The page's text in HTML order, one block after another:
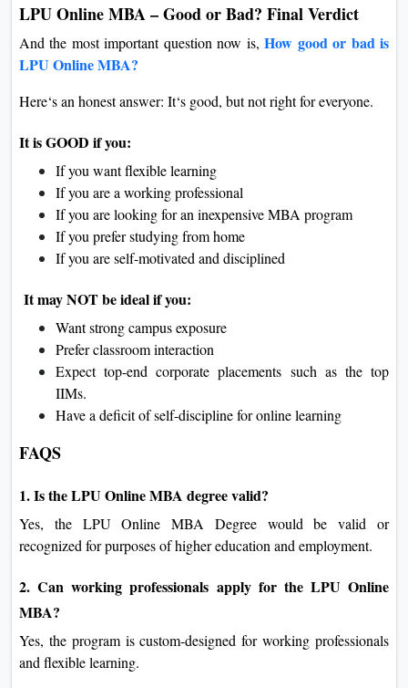
LPU Online MBA – Good or Bad? Final Verdict
And the most important question now is,How good or bad is
LPU Online MBA?
Here‘s an honest answer: It‘s good, but not right for everyone.
It is GOOD if you:
If you want flexible learning
If you are a working professional
If you are looking for an inexpensive MBA program
If you prefer studying from home
If you are self-motivated and disciplined
It may NOT be ideal if you:
Want strong campus exposure
Prefer classroom interaction
Expect top-end corporate placements such as the top
IIMs.
Have a deficit of self-discipline for online learning
FAQS
1. Is the LPU Online MBA degree valid?
Yes, the LPU Online MBA Degree would be valid or
recognized for purposes of higher education and employment.
2. Can working professionals apply for the LPU Online
MBA?
Yes, the program is custom-designed for working professionals
and flexible learning.